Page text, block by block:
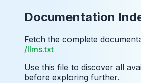
Documentation
Fetch the complete
/llms.txt
Use this file to discover all
before exploring further.